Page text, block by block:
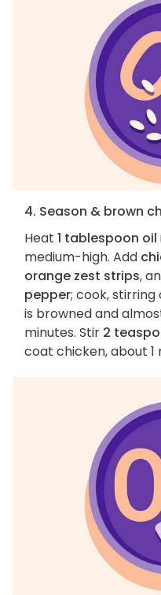
4. Season & brown
Heat 1 tablespoon oil
medium-high. Add
orange zest strips,
pepper; cook,
is browned and
minutes. Stir 2
coat chicken, about 1